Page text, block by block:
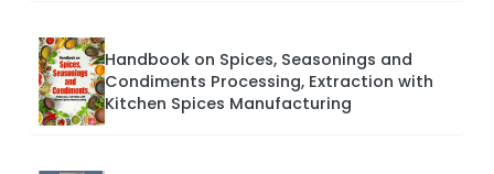
Handbook on Spices, Seasonings and
Condiments Processing, Extraction with
Kitchen Spices Manufacturing